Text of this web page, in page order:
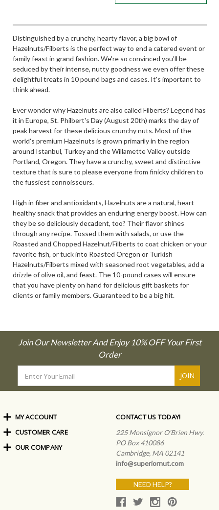
Distinguished by a crunchy, hearty flavor, a big bowl of
Hazelnuts/Filberts is the perfect way to end a catered event or
family feast in grand fashion. We're so convinced you'll be
seduced by their intense, nutty goodness we even offer these
delightful treats in 10 pound bags and cases. It's important to
think ahead.
Ever wonder why Hazelnuts are also called Filberts? Legend has
it in Europe, St. Philbert's Day (August 20th) marks the day of
peak harvest for these delicious crunchy nuts. Most of the
world's premium Hazelnuts is grown primarily in the region
around Istanbul, Turkey and the Willamette Valley outside
Portland, Oregon. They have a crunchy, sweet and distinctive
texture that is sure to please everyone from finicky children to
the fussiest connoisseurs.
High in fiber and antioxidants, Hazelnuts are a natural, heart
healthy snack that provides an enduring energy boost. How can
they be so deliciously decadent, too? Their flavor shines
through any recipe. Tossed them with salads, or use the
Roasted and Chopped Hazelnut/Filberts to coat chicken or your
favorite fish, or tuck into Roasted Oregon or Turkish
Hazelnuts/Filberts mixed with seasoned root vegetables, add a
drizzle of olive oil, and feast. The 10-pound cases will ensure
that you have plenty on hand for delicious gift baskets for
clients or family members. Guaranteed to be a big hit.
Join Our Newsletter And Enjoy 10% OFF Your First
Order
Address
CONTACT US TODAY!
225 Monsignor O'Brien Hwy.
PO Box 410086
Cambridge, MA 02141
info@superiornut.com
NEED HELP?
MY ACCOUNT
Order Status
My Rewards
Sign In
CUSTOMER CARE
Shipping Info
OUR COMPANY